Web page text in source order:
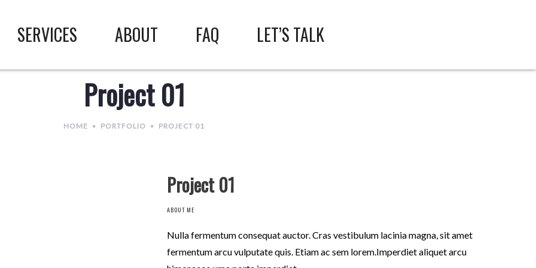
SERVICES ABOUT FAQ LET’S TALK
Project 01
HOME PORTFOLIO PROJECT 01
Project 01
ABOUT ME
Nulla fermentum consequat auctor. Cras vestibulum lacinia magna, sit amet
fermentum arcu vulputate quis. Etiam ac sem lorem.Imperdiet aliquet arcu